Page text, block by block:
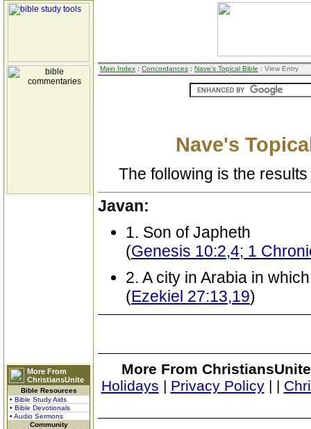
More From
ChristiansUnite
Bible Resources
• Bible Study Aids
• Bible Devotionals
• Audio Sermons
Community
Main Index : Concordances : Nave's Topical Bible : View Entry
Nave's
The following is the
Javan:
1. Son of Japheth
(Genesis 10:2,4; 1
2. A city in Arabia in
(Ezekiel 27:13,19)
More From
Holidays | Privacy Policy| |